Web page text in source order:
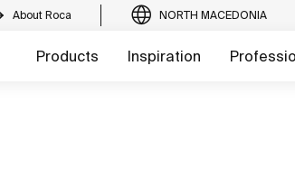
About Roca NORTH MACEDONIA
Products Inspiration